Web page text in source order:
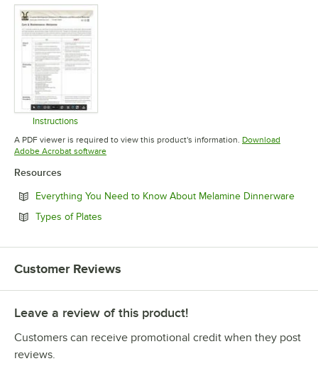
Instructions
Opens in new tab
A PDF viewer is required to view this product's information. Download
Adobe Acrobat softwareOpens in new tab
Resources
Everything You Need to Know About Melamine Dinnerware
Types of Plates
Customer Reviews
Leave a review of this product!
Customers can receive promotional credit when they post
reviews.